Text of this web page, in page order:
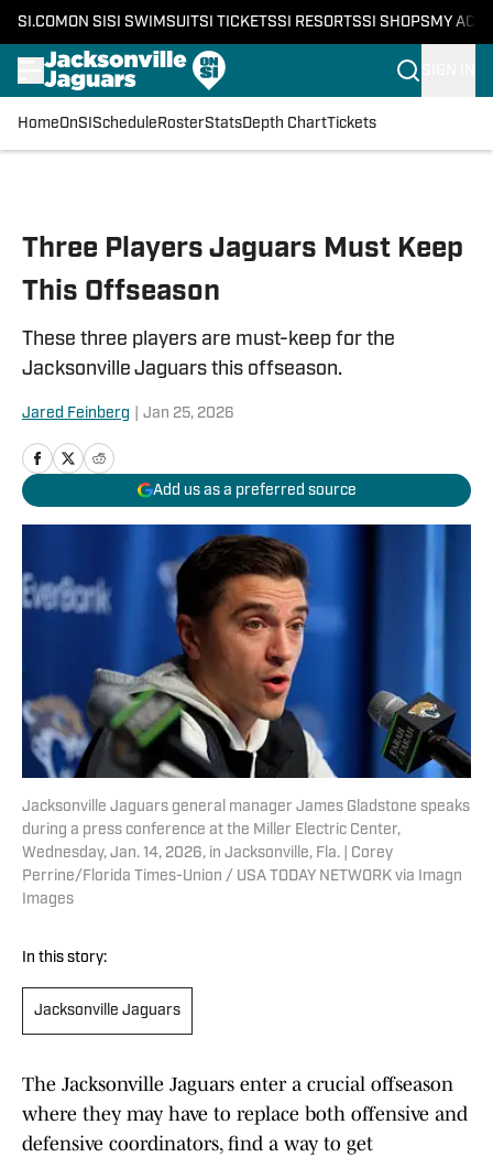
SI.COM ON SI SI SWIMSUITSI TICKETSSI RESORTSSI SHOPS MY
HomeOnSI Schedule RosterStatsDepth ChartTickets
Three Players Jaguars Must Keep
This Offseason
These three players are must-keep for the
Jacksonville Jaguars this offseason.
Jared Feinberg Jan 25, 2026
Add us as a preferred source
Jacksonville Jaguars general manager James Gladstone speaks
during a press conference at the Miller Electric Center,
Wednesday, Jan. 14, 2026, in Jacksonville, Fla. | Corey
Perrine/Florida Times-Union / USA TODAY NETWORK via Imagn
Images
In this story:
Jacksonville Jaguars
The Jacksonville Jaguars enter a crucial offseason
where they may have to replace both offensive and
defensive coordinators, find a way to get